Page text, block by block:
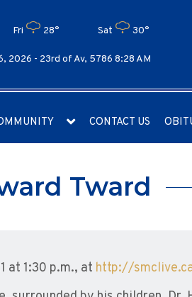
Fri 28° Sat 30°
2026 - 23rd of Av, 5786 8:28 AM
CONTACT US
Tward
at 1:30 p.m., at http://